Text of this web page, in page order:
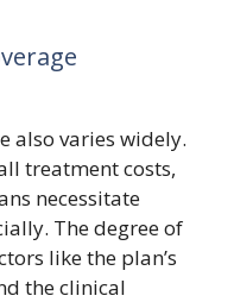
also varies widely.
treatment costs,
necessitate
The degree of
like the plan’s
the clinical